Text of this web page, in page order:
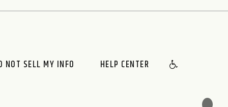
NOT SELL MY INFO HELP CENTER